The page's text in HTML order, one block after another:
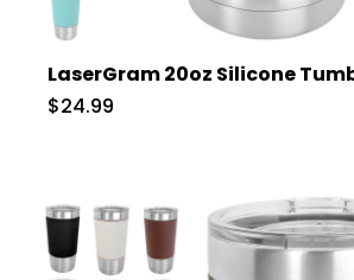
LaserGram 20oz Silicone
$24.99